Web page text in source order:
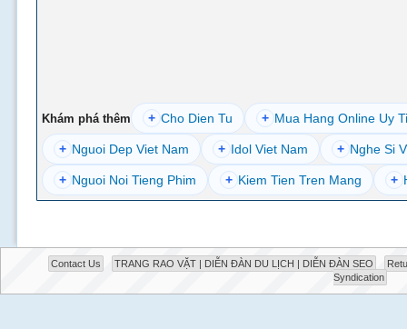
Khám phá thêm + Cho Dien Tu + Mua Hang Online Uy
+ Nguoi Dep Viet Nam + Idol Viet Nam + Nghe Si
+ Nguoi Noi Tieng Phim + Kiem Tien Tren Mang +
Contact Us TRANG RAO VẶT | DIỄN ĐÀN DU LỊCH | DIỄN ĐÀN SEO
Syndication